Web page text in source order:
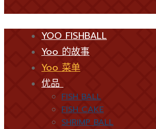
YOO FISHBALL
Yoo 的故事
Yoo 菜单
优品
FISH BALL
FISH CAKE
SHRIMP BALL